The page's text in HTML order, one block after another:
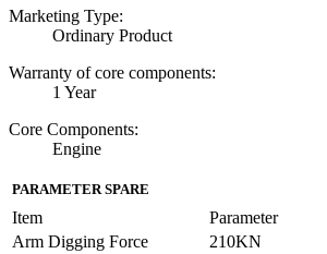
Marketing Type:
Ordinary Product
Warranty of core components:
1 Year
Core Components:
Engine
PARAMETER SPARE
Item Parameter
Arm Digging Force
210KN